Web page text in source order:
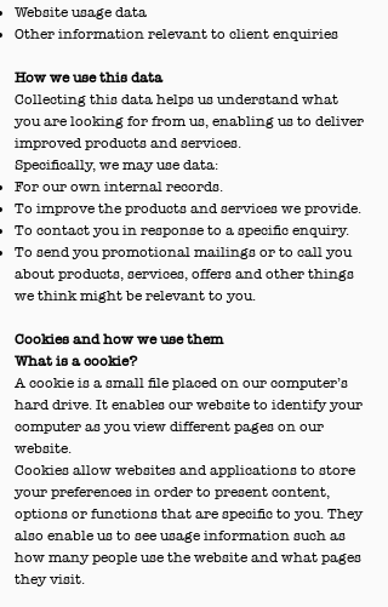
Website usage data
Other information relevant to client enquiries
How we use this data
Collecting this data helps us understand what
you are looking for from us, enabling us to deliver
improved products and services.
Specifically, we may use data:
For our own internal records.
To improve the products and services we provide.
To contact you in response to a specific enquiry.
To send you promotional mailings or to call you
about products, services, offers and other things
we think might be relevant to you.
Cookies and how we use them
What is a cookie?
A cookie is a small file placed on our computer’s
hard drive. It enables our website to identify your
computer as you view different pages on our
website.
Cookies allow websites and applications to store
your preferences in order to present content,
options or functions that are specific to you. They
also enable us to see usage information such as
how many people use the website and what pages
they visit.